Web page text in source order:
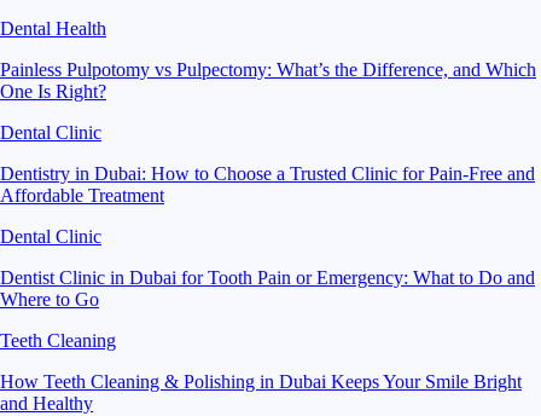
Dental Health
Painless Pulpotomy vs Pulpectomy: What’s the Difference, and Which
One Is Right?
Dental Clinic
Dentistry in Dubai: How to Choose a Trusted Clinic for Pain-Free and
Affordable Treatment
Dental Clinic
Dentist Clinic in Dubai for Tooth Pain or Emergency: What to Do and
Where to Go
Teeth Cleaning
How Teeth Cleaning & Polishing in Dubai Keeps Your Smile Bright
and Healthy